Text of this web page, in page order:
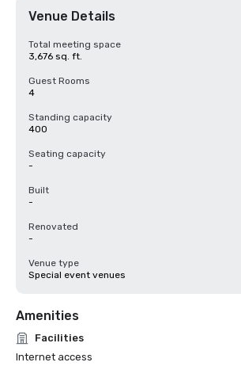
Venue Details
Total meeting space
3,676 sq. ft.
Guest Rooms
4
Standing capacity
400
Seating capacity
-
Built
-
Renovated
-
Venue type
Special event venues
Amenities
Facilities
Internet access